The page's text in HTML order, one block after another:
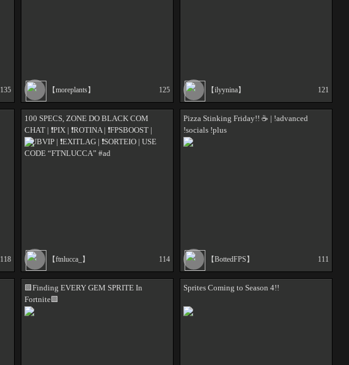
135 【moreplants】 125 【ilyynina】 121
118
100 SPECS, ZONE DO BLACK COM
CHAT | ❗PIX | ❗ROTINA | ❗FPSBOOST |
❗SUBVIP | ❗EXITLAG | ❗SORTEIO | USE
CODE “FTNLUCCA” #ad
【ftnlucca_】 114
Pizza Stinking Friday!! ☕️ | !advanced
!socials !plus
【BottedFPS】 111
🟩Finding EVERY GEM SPRITE In
Fortnite🟩
Sprites Coming to Season 4!!